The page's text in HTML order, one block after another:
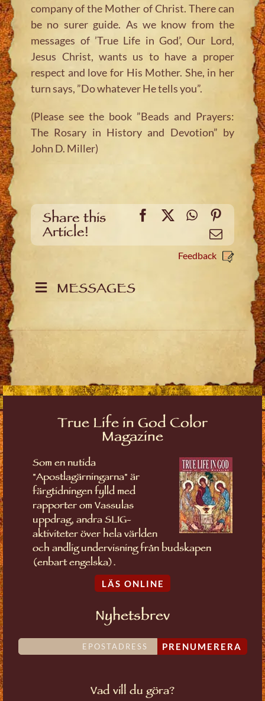
company of the Mother of Christ. There can
be no surer guide. As we know from the
messages of ’True Life in God’, Our Lord,
Jesus Christ, wants us to have a proper
respect and love for His Mother. She, in her
turn says, ”Do whatever He tells you”.
(Please see the book ”Beads and Prayers:
The Rosary in History and Devotion” by
John D. Miller)
Share this
Article!
Facebook
X WhatsApp
Email
Feedback
MESSAGES
True Life in God Color
Magazine
Som en nutida
"Apostlagärningarna" är
färgtidningen fylld med
rapporter om Vassulas
uppdrag, andra SLIG-
aktiviteter över hela världen
och andlig undervisning från budskapen
(enbart engelska).
LÄS ONLINE
Nyhetsbrev
PRENUMERERA
Vad vill du göra?